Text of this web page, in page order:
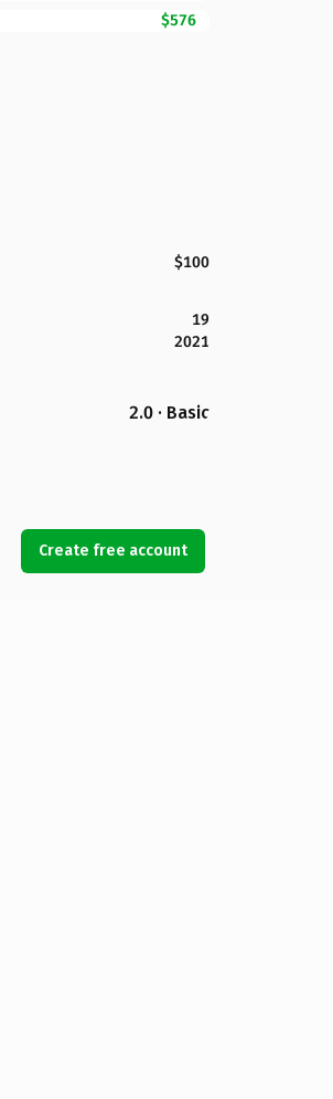
$576
$100
19
2021
2.0 · Basic
Create free account